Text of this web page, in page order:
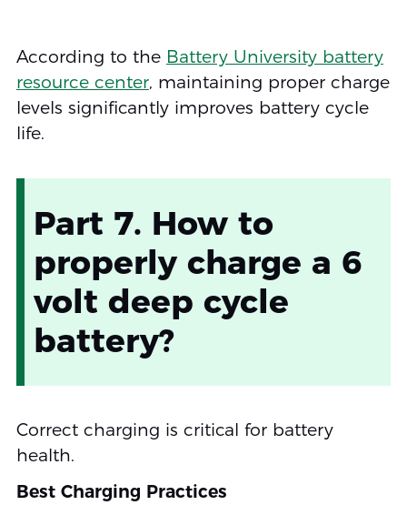
According to the Battery University battery
resource center, maintaining proper charge
levels significantly improves battery cycle
life.
Part 7. How to
properly charge a 6
volt deep cycle
battery?
Correct charging is critical for battery
health.
Best Charging Practices